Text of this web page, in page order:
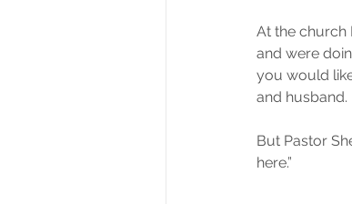
At the church
and were
you would
and husband.
But Pastor
here.”